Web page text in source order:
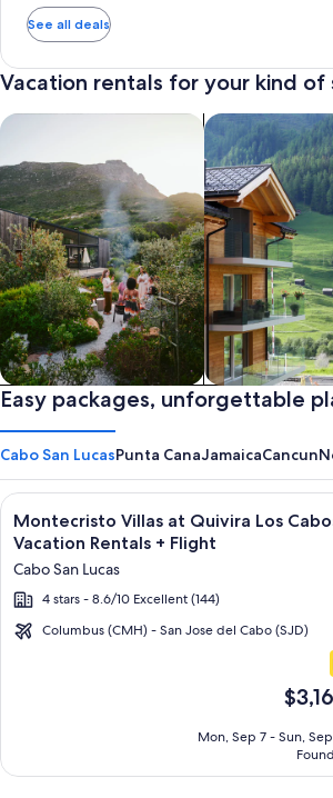
See all deals
Vacation rentals for your kind of
Private vacation homes
search for private vacation homes
Apartments &
Search for
Easy packages, unforgettable
Cabo San LucasPunta CanaJamaicaCancun
Cabo
Image
gallery
for
Montecristo
Villas
at
Vacation
Rentals
Montecristo Villas at Quivira Los
Vacation Rentals + Flight
Cabo San Lucas
4 stars - 8.6/10 Excellent (144)
Columbus (CMH) - San Jose del Cabo (SJD)
Price
is
$3,168
Mon, Sep 7 - Sun,
Click for more information on